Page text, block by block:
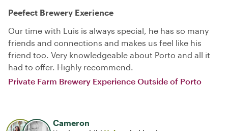
Peefect Brewery Exerience
Our time with Luis is always special, he has so many
friends and connections and makes us feel like his
friend too. Very knowledgeable about Porto and all it
had to offer. Highly recommend.
Private Farm Brewery Experience Outside of Porto
Cameron